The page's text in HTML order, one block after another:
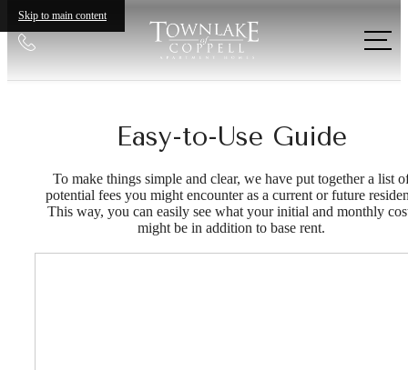
Skip to main content
Call
us
Easy-to-Use Guide
To make things simple and clear, we have put together a list
potential fees you might encounter as a current or future
This way, you can easily see what your initial and monthly
might be in addition to base rent.